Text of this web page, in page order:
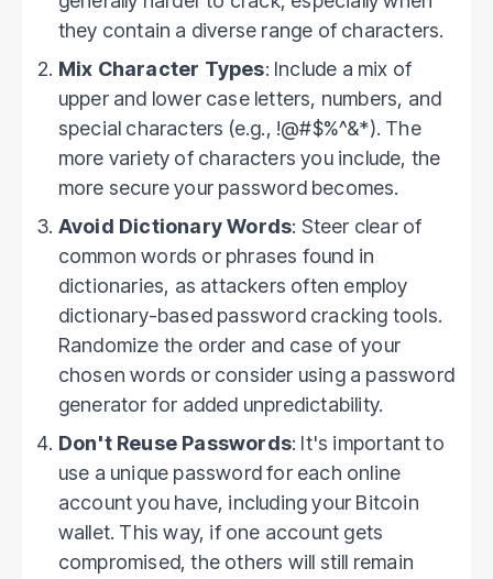
they contain a diverse range of characters.
Mix Character Types: Include a mix of
upper and lower case letters, numbers, and
special characters (e.g., !@#$%^&*). The
more variety of characters you include, the
more secure your password becomes.
Avoid Dictionary Words: Steer clear of
common words or phrases found in
dictionaries, as attackers often employ
dictionary-based password cracking tools.
Randomize the order and case of your
chosen words or consider using a password
generator for added unpredictability.
Don't Reuse Passwords: It's important to
use a unique password for each online
account you have, including your Bitcoin
wallet. This way, if one account gets
compromised, the others will still remain